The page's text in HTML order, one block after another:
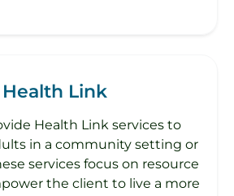
Link
Health Link services to
in a community setting or
services focus on resource
the client to live a more